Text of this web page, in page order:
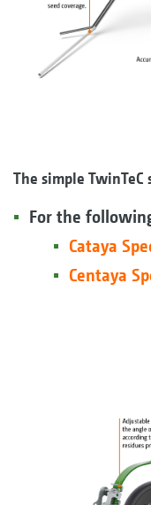
The simple
For the
Cataya
Centaya